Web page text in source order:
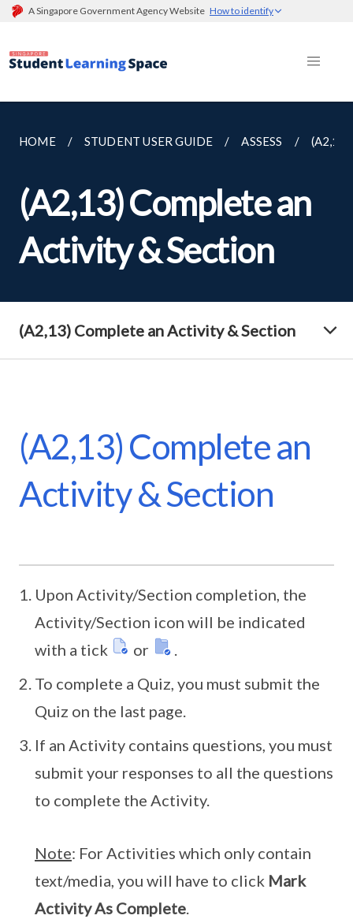
A Singapore Government Agency Website How to identify
HOME STUDENT USER GUIDE ASSESS
(A2,13) Complete an
Activity & Section
(A2,13) Complete an Activity & Section
(A2,13) Complete an
Activity & Section
Upon Activity/Section completion, the
Activity/Section icon will be indicated
with a tick
or
.
To complete a Quiz, you must submit the
Quiz on the last page.
If an Activity contains questions, you must
submit your responses to all the questions
to complete the Activity.
Note: For Activities which only contain
text/media, you will have to click Mark
Activity As Complete.